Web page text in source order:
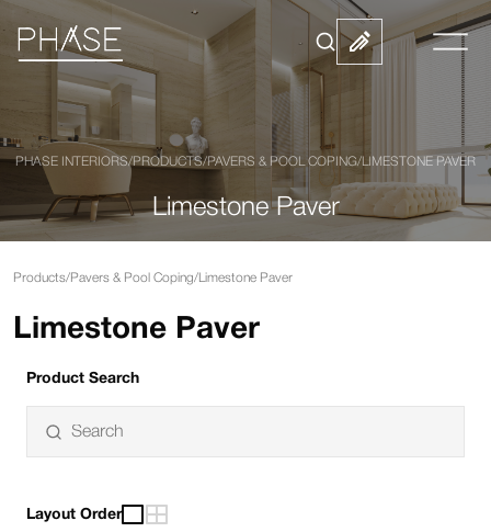
PHASE INTERIORS/PRODUCTS/PAVERS & POOL COPING/ LIMESTONE PAVER
Limestone Paver
Products/Pavers & Pool Coping/ Limestone Paver
Limestone Paver
Product Search
Layout Order